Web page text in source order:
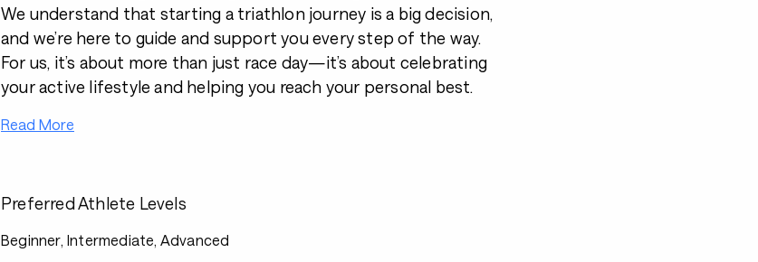
We understand that starting a triathlon journey is a big decision,
and we’re here to guide and support you every step of the way.
For us, it’s about more than just race day—it’s about celebrating
your active lifestyle and helping you reach your personal best.
Read More
Preferred Athlete Levels
Beginner, Intermediate, Advanced